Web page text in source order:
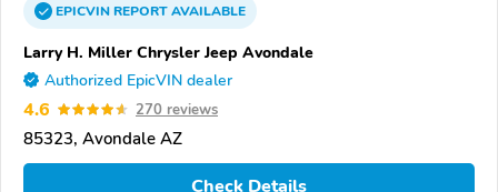
EPICVINREPORTAVAILABLE
Larry H. Miller Chrysler Jeep Avondale
Authorized EpicVIN dealer
4.6 270 reviews
85323, Avondale AZ
Check Details